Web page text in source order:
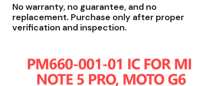
No warranty, no guarantee, and no
replacement. Purchase only after proper
verification and inspection.